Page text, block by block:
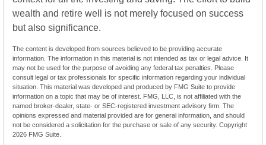
wealth and retire well is not merely focused on success
but also significance.
The content is developed from sources believed to be providing accurate
information. The information in this material is not intended as tax or legal advice. It
may not be used for the purpose of avoiding any federal tax penalties. Please
consult legal or tax professionals for specific information regarding your individual
situation. This material was developed and produced by FMG Suite to provide
information on a topic that may be of interest. FMG, LLC, is not affiliated with the
named broker-dealer, state- or SEC-registered investment advisory firm. The
opinions expressed and material provided are for general information, and should
not be considered a solicitation for the purchase or sale of any security. Copyright
2026 FMG Suite.